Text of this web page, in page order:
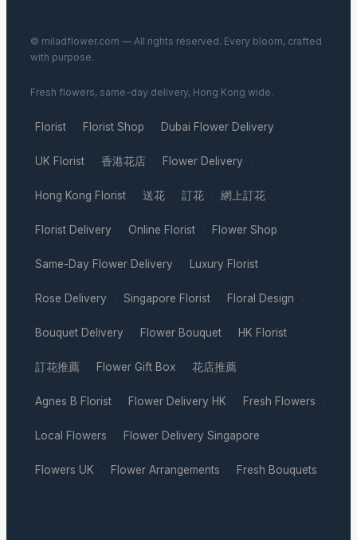
© miladflower.com — All rights reserved. Every bloom, crafted
with purpose.
Fresh flowers, same-day delivery, Hong Kong wide.
Florist · Florist Shop · Dubai Flower Delivery ·
UK Florist · 香港花店 · Flower Delivery ·
Hong Kong Florist · 送花 · 訂花 · 網上訂花 ·
Florist Delivery · Online Florist · Flower Shop ·
Same-Day Flower Delivery · Luxury Florist ·
Rose Delivery · Singapore Florist · Floral Design ·
Bouquet Delivery · Flower Bouquet · HK Florist ·
訂花推薦 · Flower Gift Box · 花店推薦 ·
Agnes B Florist · Flower Delivery HK · Fresh Flowers ·
Local Flowers · Flower Delivery Singapore ·
Flowers UK · Flower Arrangements · Fresh Bouquets